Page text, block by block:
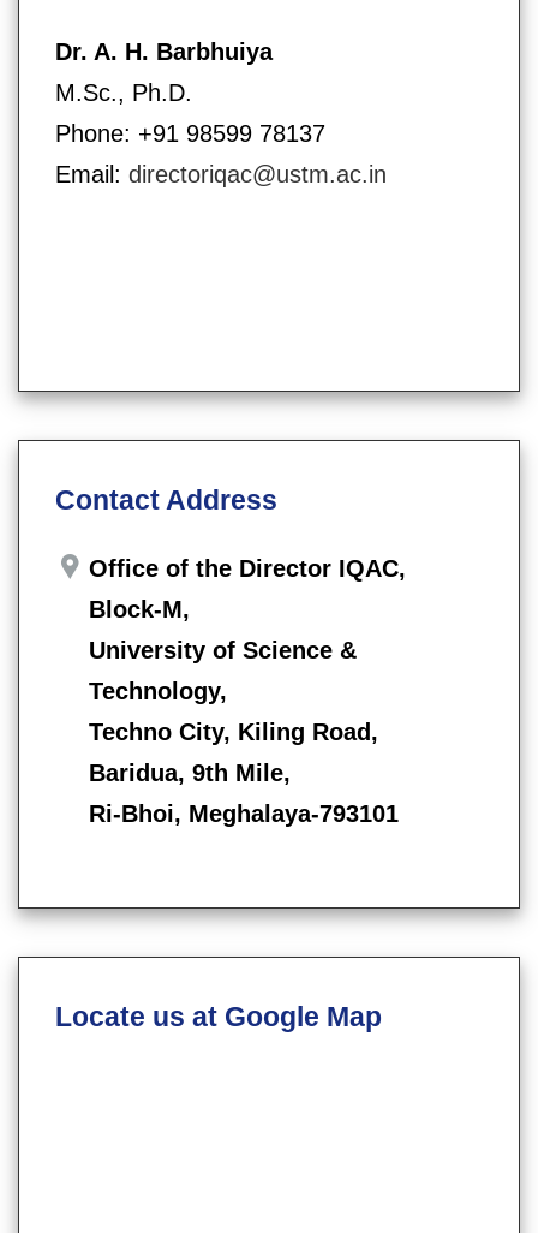
Dr. A. H. Barbhuiya
M.Sc., Ph.D.
Phone: +91 98599 78137
Email: directoriqac@ustm.ac.in
Contact Address
Office of the Director IQAC,
Block-M,
University of Science &
Technology,
Techno City, Kiling Road,
Baridua, 9th Mile,
Ri-Bhoi, Meghalaya-793101
Locate us at Google Map